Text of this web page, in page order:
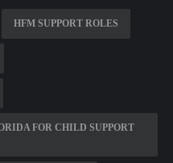
HFM SUPPORT ROLES
FOR CHILD SUPPORT